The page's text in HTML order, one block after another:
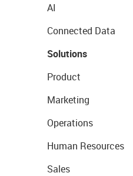
AI
Connected Data
Solutions
Product
Marketing
Operations
Human Resources
Sales